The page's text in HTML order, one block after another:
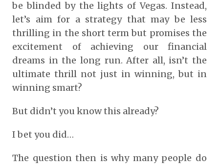
be blinded by the lights of Vegas. Instead,
let’s aim for a strategy that may be less
thrilling in the short term but promises the
excitement of achieving our financial
dreams in the long run. After all, isn’t the
ultimate thrill not just in winning, but in
winning smart?
But didn’t you know this already?
I bet you did…
The question then is why many people do